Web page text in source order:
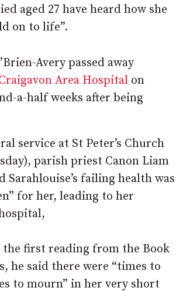
aged 27 have heard how she
on to life”.
Avery passed away
Area Hospital on
a-half weeks after being
service at St Peter’s Church
parish priest Canon Liam
Sarahlouise’s failing health was
for her, leading to her
first reading from the Book
he said there were “times to
to mourn” in her very short